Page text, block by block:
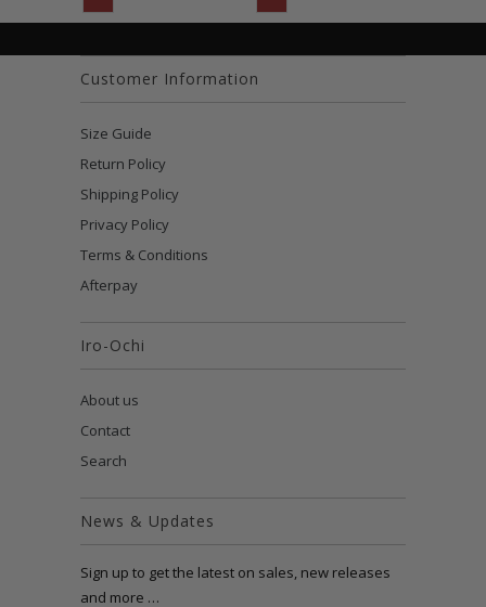
Customer Information
Size Guide
Return Policy
Shipping Policy
Privacy Policy
Terms & Conditions
Afterpay
Iro-Ochi
About us
Contact
Search
News & Updates
Sign up to get the latest on sales, new releases
and more …